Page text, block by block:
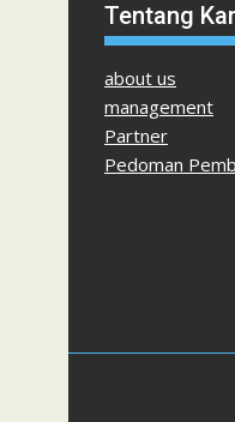
Tentang
about us
management
Partner
Pedoman